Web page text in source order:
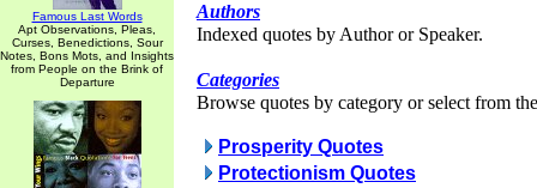
Famous Last Words
Apt Observations, Pleas,
Curses, Benedictions, Sour
Notes, Bons Mots, and Insights
from People on the Brink of
Departure
Authors
Indexed quotes by Author or Speaker.
Categories
Browse quotes by category or select from
Prosperity Quotes
Protectionism Quotes